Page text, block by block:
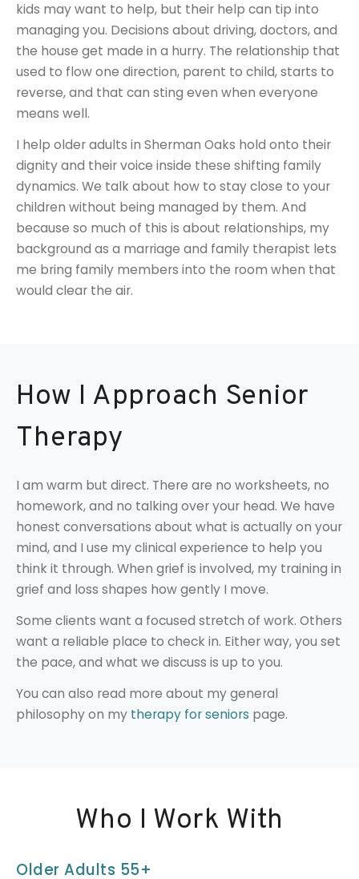
kids may want to help, but their help can tip into
managing you. Decisions about driving, doctors, and
the house get made in a hurry. The relationship that
used to flow one direction, parent to child, starts to
reverse, and that can sting even when everyone
means well.
I help older adults in Sherman Oaks hold onto their
dignity and their voice inside these shifting family
dynamics. We talk about how to stay close to your
children without being managed by them. And
because so much of this is about relationships, my
background as a marriage and family therapist lets
me bring family members into the room when that
would clear the air.
How I Approach Senior
Therapy
I am warm but direct. There are no worksheets, no
homework, and no talking over your head. We have
honest conversations about what is actually on your
mind, and I use my clinical experience to help you
think it through. When grief is involved, my training in
grief and loss shapes how gently I move.
Some clients want a focused stretch of work. Others
want a reliable place to check in. Either way, you set
the pace, and what we discuss is up to you.
You can also read more about my general
philosophy on my therapy for seniors page.
Who I Work With
Older Adults 55+